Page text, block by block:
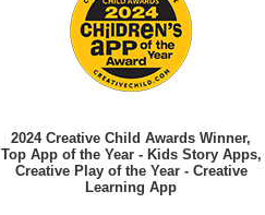
2024 Creative Child Awards Winner,
Top App of the Year - Kids Story Apps,
Creative Play of the Year - Creative
Learning App